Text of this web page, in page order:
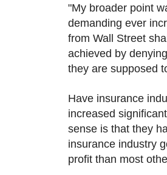
"My broader point
demanding ever
from Wall Street
achieved by
they are supposed
Have insurance
increased
sense is that they
insurance industry
profit than most